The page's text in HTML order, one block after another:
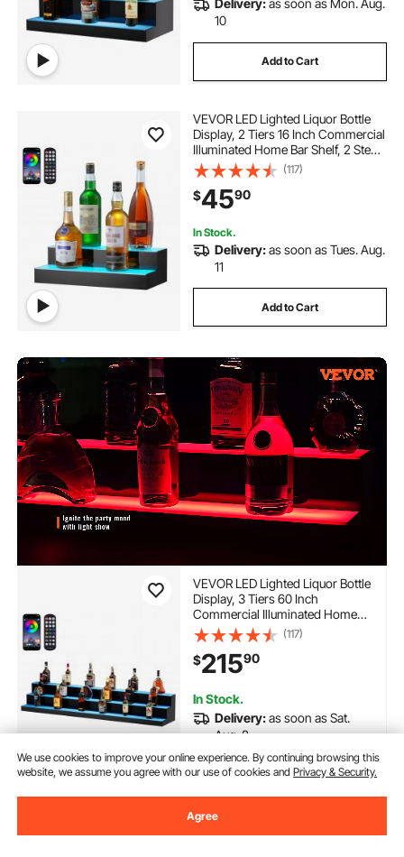
Delivery:as soon as Mon. Aug.
10
Add to Cart
VEVOR LED Lighted Liquor Bottle
Display, 2 Tiers 16 Inch Commercial
Illuminated Home Bar Shelf, 2 Steps
Whiskey Rack Stand, Acrylic Drink
Shelves with RF Remote & App
Control, and Multicolor lighting
(117)
$4590
In Stock.
Delivery:as soon as Tues. Aug.
11
Add to Cart
VEVOR LED Lighted Liquor Bottle
Display, 3 Tiers 60 Inch
Commercial Illuminated Home
Bar Shelf, 3 Steps Whiskey Rack
Stand, Acrylic Drink Shelves with
RF Remote & App Control, and
Multicolor lighting
(117)
$21590
In Stock.
Delivery:as soon as Sat.
Aug. 8
Add to Cart
We use cookies to improve your online experience. By continuing browsing this
website, we assume you agree with our use of cookies andPrivacy & Security.
Agree